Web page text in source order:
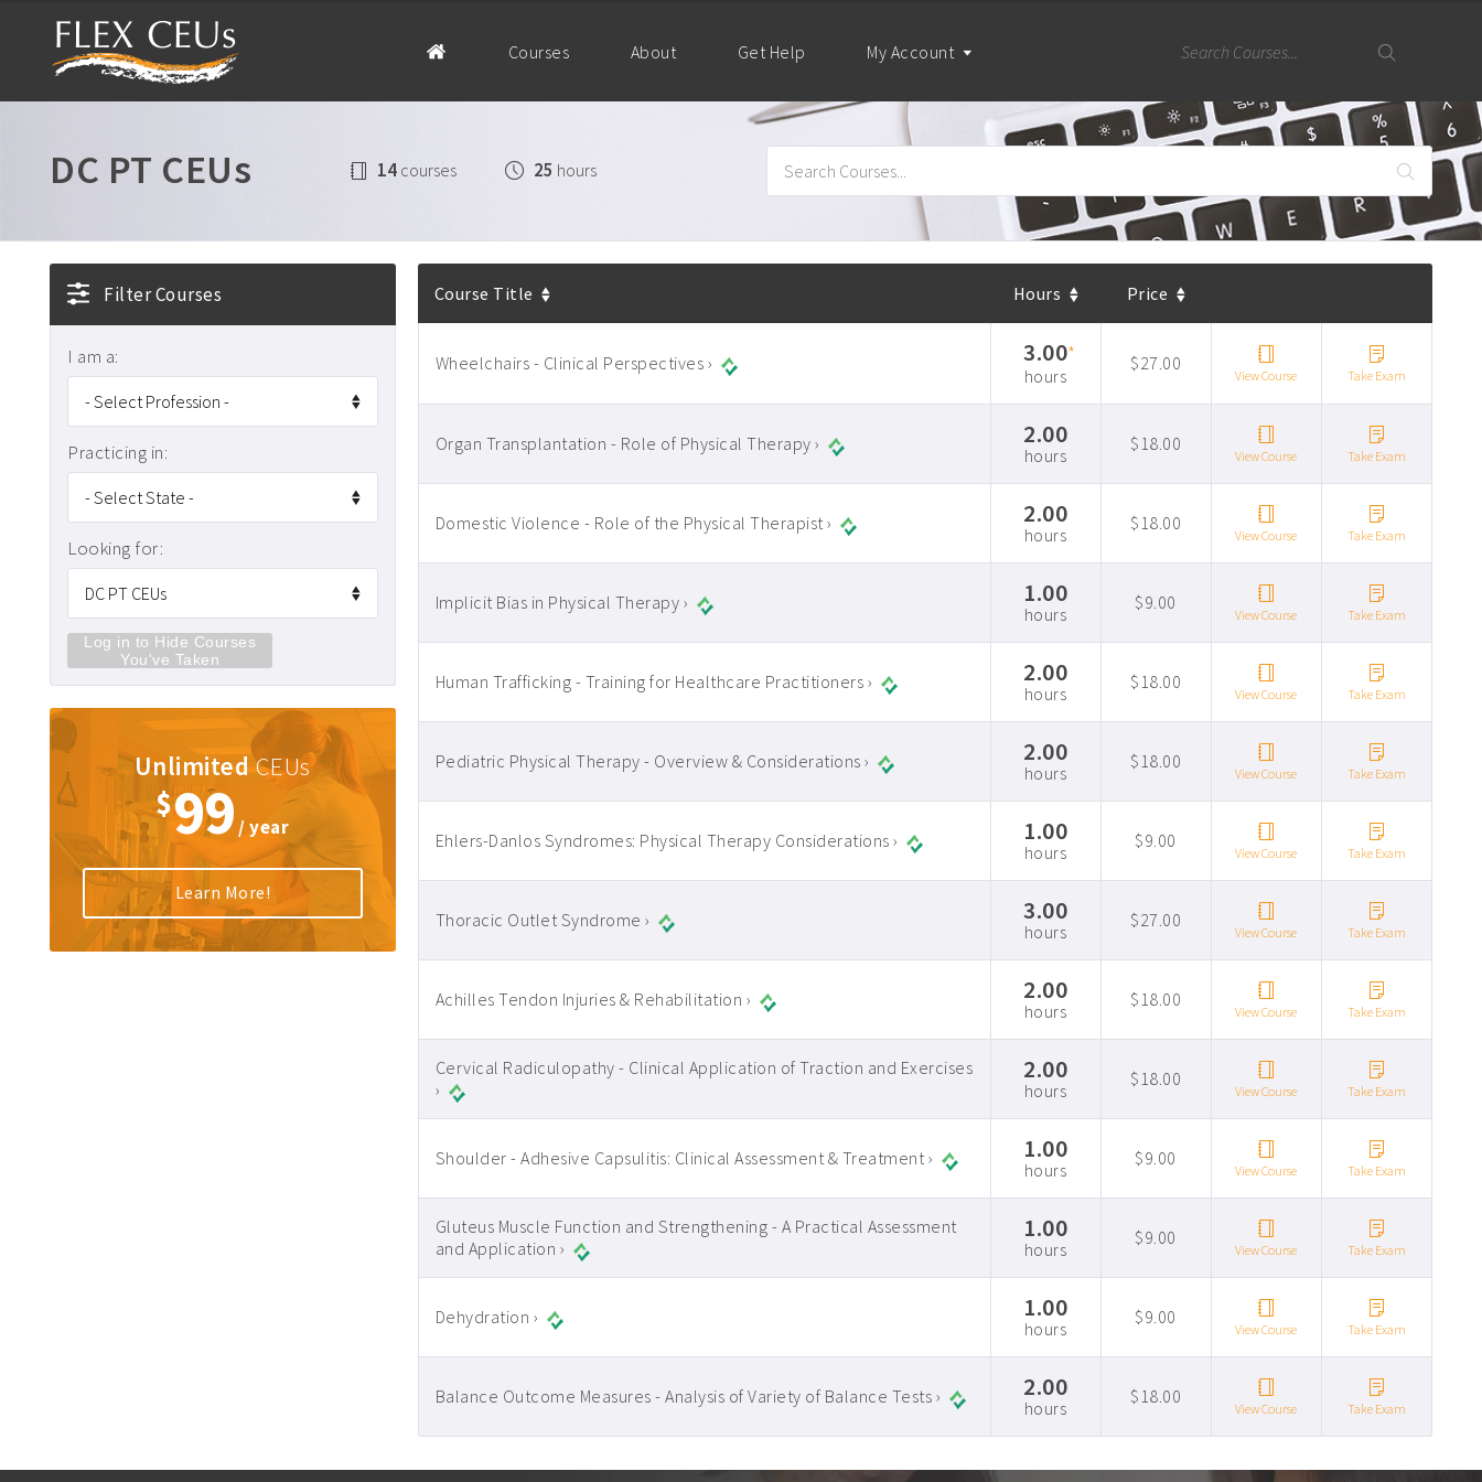
Courses About Get Help My Account
DC PT CEUs 14 courses 25 hours
Filter Courses
I am a:
Practicing in:
Looking for:
Log in to Hide Courses
You've Taken
UnlimitedCEUs
$99 / year
Learn More!
Course Title Hours Price
Wheelchairs - Clinical Perspectives › 3.00*
hours
$27.00
View Course Take Exam
Organ Transplantation - Role of Physical Therapy › 2.00
hours
$18.00
View Course Take Exam
Domestic Violence - Role of the Physical Therapist › 2.00
hours
$18.00
View Course Take Exam
Implicit Bias in Physical Therapy › 1.00
hours
$9.00
View Course Take Exam
Human Trafficking - Training for Healthcare Practitioners › 2.00
hours
$18.00
View Course Take Exam
Pediatric Physical Therapy - Overview & Considerations › 2.00
hours
$18.00
View Course Take Exam
Ehlers-Danlos Syndromes: Physical Therapy Considerations › 1.00
hours
$9.00
View Course Take Exam
Thoracic Outlet Syndrome › 3.00
hours
$27.00
View Course Take Exam
Achilles Tendon Injuries & Rehabilitation › 2.00
hours
$18.00
View Course Take Exam
Cervical Radiculopathy - Clinical Application of Traction and Exercises
›
2.00
hours
$18.00
View Course Take Exam
Shoulder - Adhesive Capsulitis: Clinical Assessment & Treatment › 1.00
hours
$9.00
View Course Take Exam
Gluteus Muscle Function and Strengthening - A Practical Assessment
and Application ›
1.00
hours
$9.00
View Course Take Exam
Dehydration › 1.00
hours
$9.00
View Course Take Exam
Balance Outcome Measures - Analysis of Variety of Balance Tests › 2.00
hours
$18.00
View Course Take Exam